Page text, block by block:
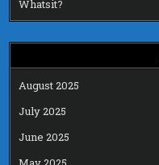
Whatsit?
August 2025
July 2025
June 2025